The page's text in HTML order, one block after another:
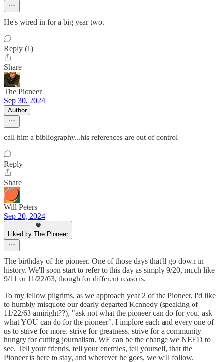
He's wired in for a big year two.
Reply (1)
Share
The Pioneer
Sep 30, 2024
Author
call him a bibliography...his references are out of control
Reply
Share
Will Peters
Sep 20, 2024
Liked by The Pioneer
The birthday of the pioneer. One of those days that'll go down in
history. We'll soon start to refer to this day as simply 9/20, much like
9/11 or 11/22/63, though for different reasons.
To my fellow pilgrims, as we approach year 2 of the Pioneer, I'd like
to humbly misquote our dearly departed Kennedy (speaking of
11/22/63 amiright??), "ask not what the pioneer can do for you. ask
what YOU can do for the pioneer". I implore each and every one of
us to strive for more, strive for greatness, strive for a community
hungry for cutting journalism. WE can be the change we NEED to
see. Tell your friends, tell your enemies, tell yourself, that the
Pioneer is here to stay, and wherever he goes, we will follow.